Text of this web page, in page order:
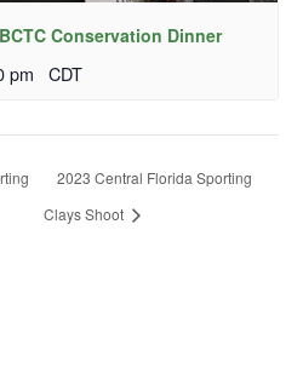
Conservation Dinner
pm CDT
2023 Central Florida Sporting
Clays Shoot